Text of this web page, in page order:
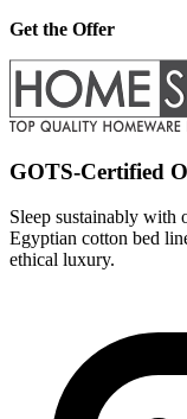
Get the Offer
GOTS-Certified
Sleep sustainably with
Egyptian cotton bed
ethical luxury.